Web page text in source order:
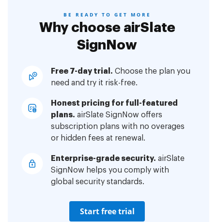
BE READY TO GET MORE
Why choose airSlate
SignNow
Free 7-day trial. Choose the plan you
need and try it risk-free.
Honest pricing for full-featured
plans. airSlate SignNow offers
subscription plans with no overages
or hidden fees at renewal.
Enterprise-grade security. airSlate
SignNow helps you comply with
global security standards.
Start free trial